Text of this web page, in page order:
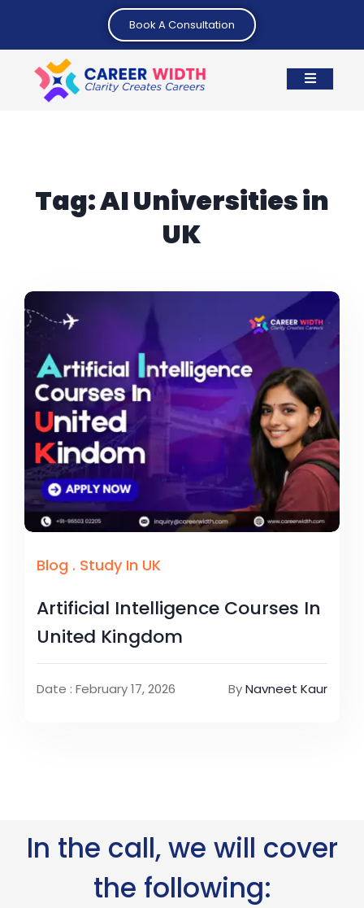
Book A Consultation
Tag:AI Universities in
UK
Blog . Study In UK
Artificial Intelligence Courses In
United Kingdom
Date : February 17, 2026 ByNavneet Kaur
In the call, we will cover
the following: